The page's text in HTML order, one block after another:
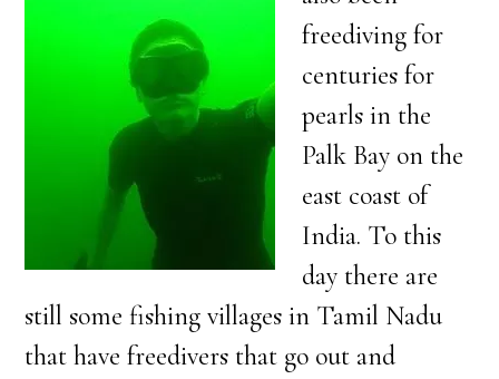
freediving for
centuries for
pearls in the
Palk Bay on the
east coast of
India. To this
day there are
still some fishing villages in Tamil Nadu
that have freedivers that go out and